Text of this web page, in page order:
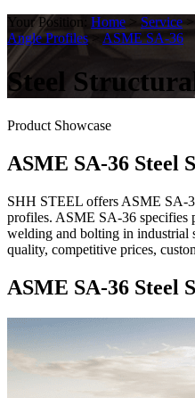
Your Position: Home > Service >
Angle Profiles > ASME SA-36
Steel
Product Showcase
ASME SA-36 Steel
SHH STEEL offers ASME SA-
profiles. ASME SA-36 specifies
welding and bolting in industrial
quality, competitive prices,
ASME SA-36 Steel